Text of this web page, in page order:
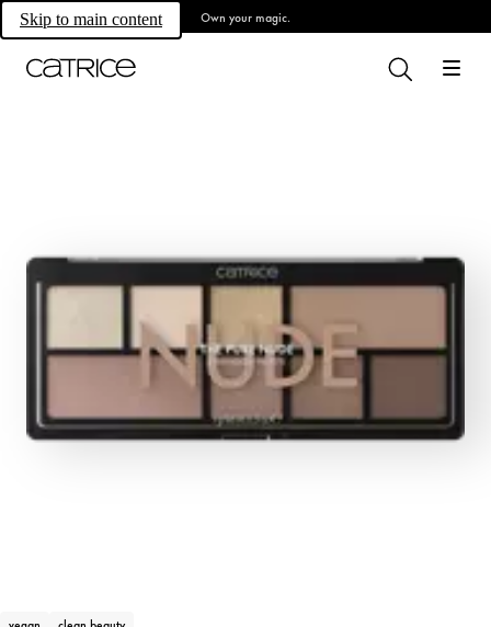
Skip to main content Own your magic.